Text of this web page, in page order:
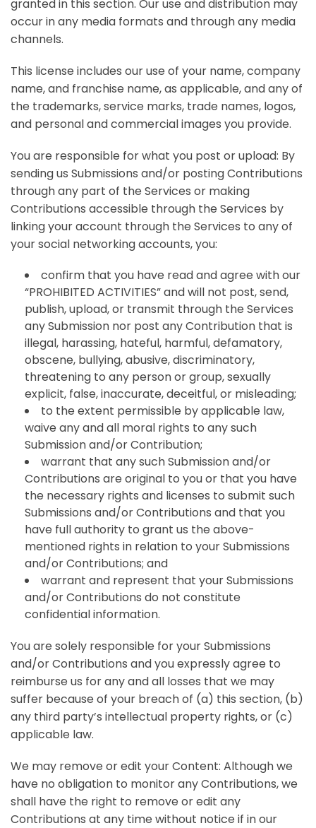
granted in this section. Our use and distribution may
occur in any media formats and through any media
channels.
This license includes our use of your name, company
name, and franchise name, as applicable, and any of
the trademarks, service marks, trade names, logos,
and personal and commercial images you provide.
You are responsible for what you post or upload: By
sending us Submissions and/or posting Contributions
through any part of the Services or making
Contributions accessible through the Services by
linking your account through the Services to any of
your social networking accounts, you:
confirm that you have read and agree with our
“PROHIBITED ACTIVITIES” and will not post, send,
publish, upload, or transmit through the Services
any Submission nor post any Contribution that is
illegal, harassing, hateful, harmful, defamatory,
obscene, bullying, abusive, discriminatory,
threatening to any person or group, sexually
explicit, false, inaccurate, deceitful, or misleading;
to the extent permissible by applicable law,
waive any and all moral rights to any such
Submission and/or Contribution;
warrant that any such Submission and/or
Contributions are original to you or that you have
the necessary rights and licenses to submit such
Submissions and/or Contributions and that you
have full authority to grant us the above-
mentioned rights in relation to your Submissions
and/or Contributions; and
warrant and represent that your Submissions
and/or Contributions do not constitute
confidential information.
You are solely responsible for your Submissions
and/or Contributions and you expressly agree to
reimburse us for any and all losses that we may
suffer because of your breach of (a) this section, (b)
any third party’s intellectual property rights, or (c)
applicable law.
We may remove or edit your Content: Although we
have no obligation to monitor any Contributions, we
shall have the right to remove or edit any
Contributions at any time without notice if in our